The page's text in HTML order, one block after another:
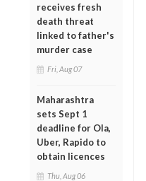
receives fresh
death threat
linked to father's
murder case
Fri, Aug 07
Maharashtra
sets Sept 1
deadline for Ola,
Uber, Rapido to
obtain licences
Thu, Aug 06